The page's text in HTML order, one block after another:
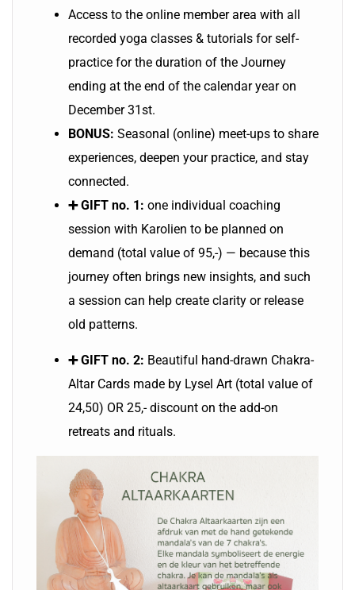
Access to the online member area with all
recorded yoga classes & tutorials for self-
practice for the duration of the Journey
ending at the end of the calendar year on
December 31st.
BONUS: Seasonal (online) meet-ups to share
experiences, deepen your practice, and stay
connected.
➕ GIFT no. 1: one individual coaching
session with Karolien to be planned on
demand (total value of 95,-) — because this
journey often brings new insights, and such
a session can help create clarity or release
old patterns.
➕ GIFT no. 2: Beautiful hand-drawn Chakra-
Altar Cards made by Lysel Art (total value of
24,50) OR 25,- discount on the add-on
retreats and rituals.